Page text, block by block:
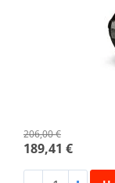
206,00 €
189,41 €